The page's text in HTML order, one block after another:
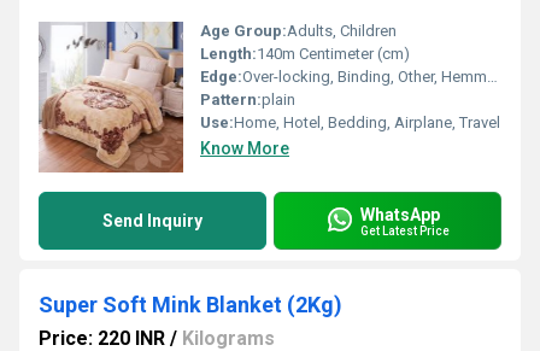
Age Group:Adults, Children
Length:140m Centimeter (cm)
Edge:Over-locking, Binding, Other, Hemmed
Pattern:plain
Use:Home, Hotel, Bedding, Airplane, Travel
Know More
Send Inquiry WhatsApp
Get Latest Price
Super Soft Mink Blanket (2Kg)
Price: 220 INR / Kilograms